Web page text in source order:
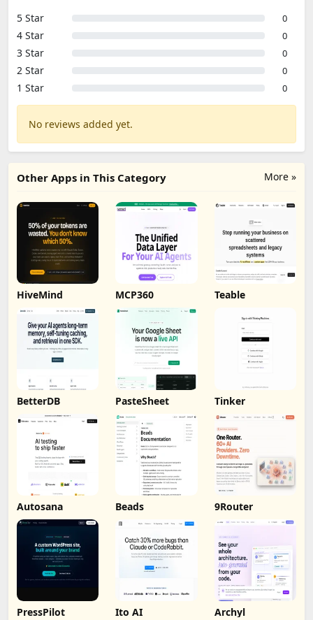
5 Star
0
4 Star 0
3 Star 0
2 Star 0
1 Star 0
No reviews added yet.
More »
Other Apps in This Category
HiveMind MCP360 Teable
BetterDB PasteSheet Tinker
Autosana Beads 9Router
PressPilot Ito AI Archyl